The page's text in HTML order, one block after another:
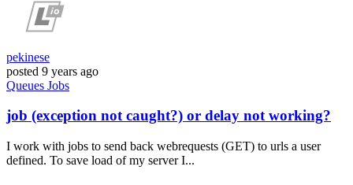
pekinese
posted 9 years ago
Queues Jobs
job (exception not caught?) or delay not working?
I work with jobs to send back webrequests (GET) to urls a user
defined. To save load of my server I...